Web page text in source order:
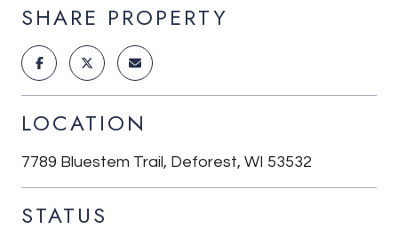
SHARE PROPERTY
LOCATION
7789 Bluestem Trail, Deforest, WI 53532
STATUS